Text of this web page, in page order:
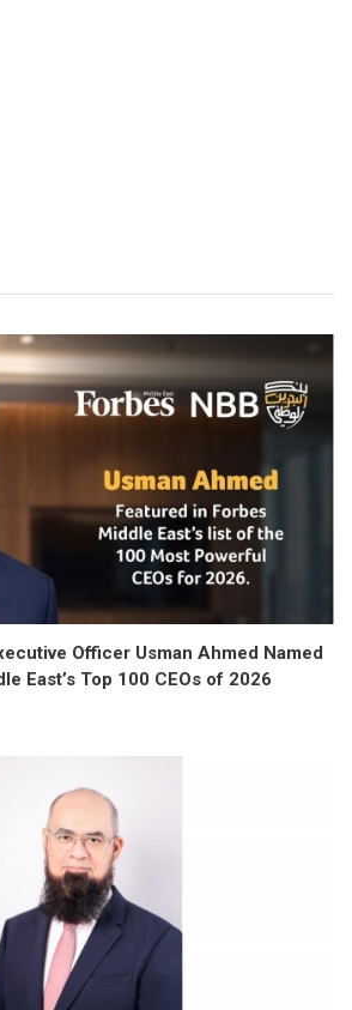
Officer Usman Ahmed Named
East’s Top 100 CEOs of 2026